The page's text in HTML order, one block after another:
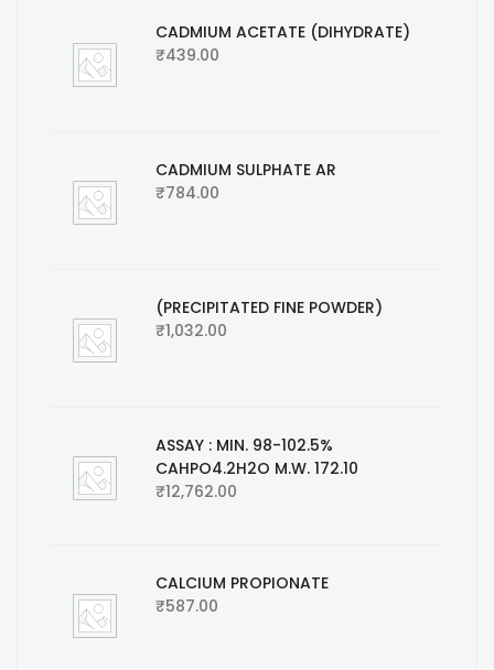
CADMIUM ACETATE (DIHYDRATE)
₹439.00
CADMIUM SULPHATE AR
₹784.00
(PRECIPITATED FINE POWDER)
₹1,032.00
ASSAY : MIN. 98-102.5%
CAHPO4.2H2O M.W. 172.10
₹12,762.00
CALCIUM PROPIONATE
₹587.00